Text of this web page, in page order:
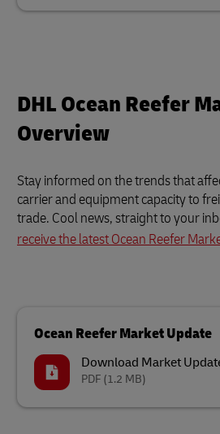
DHL Ocean Reefer
Overview
Stay informed on the trends that
carrier and equipment capacity to
trade. Cool news, straight to your
receive the latest Ocean Reefer
Ocean Reefer Market Update
Download Market
PDF (1.2 MB)